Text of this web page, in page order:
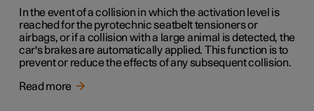
In the event of a collision in which the activation level is
reached for the pyrotechnic seatbelt tensioners or
airbags, or if a collision with a large animal is detected, the
car's brakes are automatically applied. This function is to
prevent or reduce the effects of any subsequent collision.
Read more